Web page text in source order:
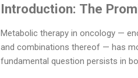
Introduction: The
Metabolic therapy in oncology —
and combinations thereof — has
fundamental question persists in